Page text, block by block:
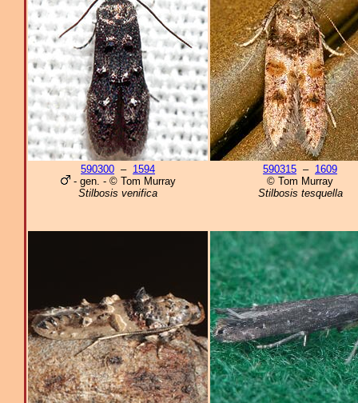
590300 – 1594
- gen. - © Tom Murray
Stilbosis venifica
590315 – 1609
© Tom Murray
Stilbosis tesquella